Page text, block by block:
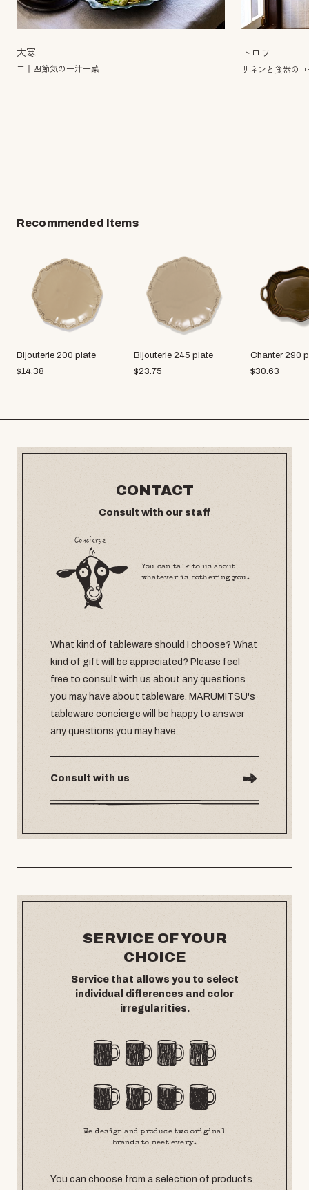
大寒
二十四節気の一汁一菜
トロワ
リネンと食器の
Recommended Items
Bijouterie 200 plate
$14.38
Bijouterie 245 plate
$23.75
Chanter 290
$30.63
CONTACT
Consult with our staff
You can talk to us about
whatever is bothering you.
What kind of tableware should I choose? What
kind of gift will be appreciated? Please feel
free to consult with us about any questions
you may have about tableware. MARUMITSU's
tableware concierge will be happy to answer
any questions you may have.
Consult with us
SERVICE OF YOUR
CHOICE
Service that allows you to select
individual differences and color
irregularities.
We design and produce two original
brands to meet every.
You can choose from a selection of products